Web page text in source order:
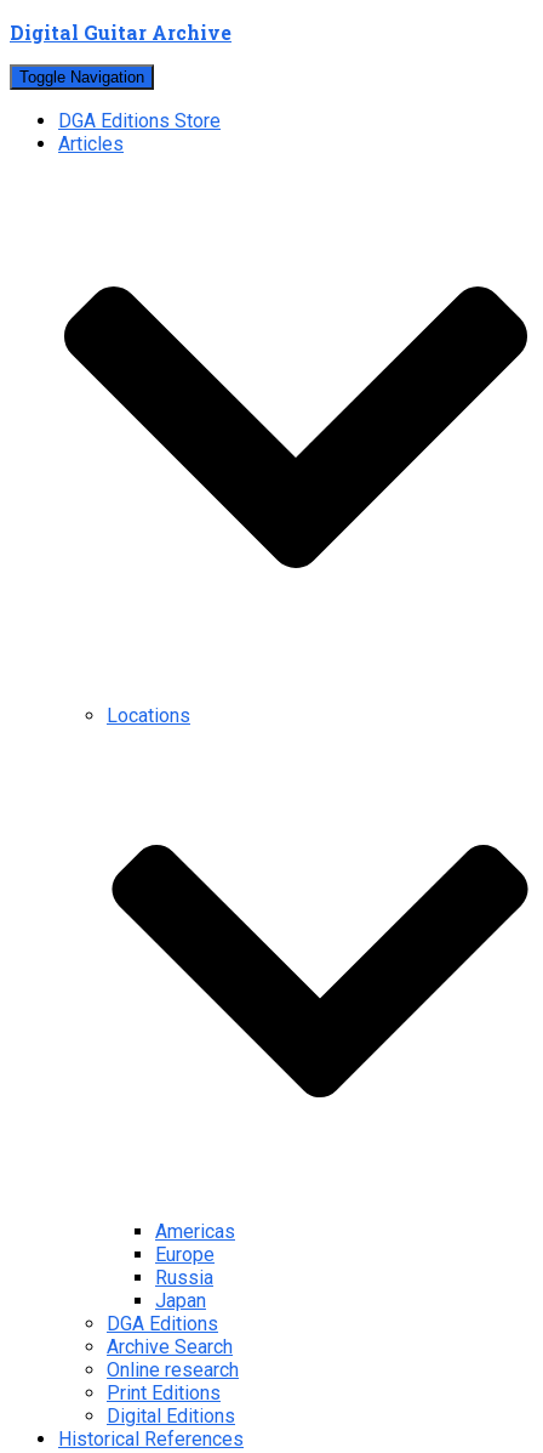
Digital Guitar Archive
Toggle Navigation
DGA Editions Store
Articles
Locations
Americas
Europe
Russia
Japan
DGA Editions
Archive Search
Online research
Print Editions
Digital Editions
Historical References